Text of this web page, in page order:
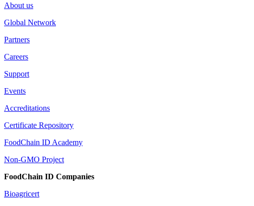
About us
Global Network
Partners
Careers
Support
Events
Accreditations
Certificate Repository
FoodChain ID Academy
Non-GMO Project
FoodChain ID Companies
Bioagricert